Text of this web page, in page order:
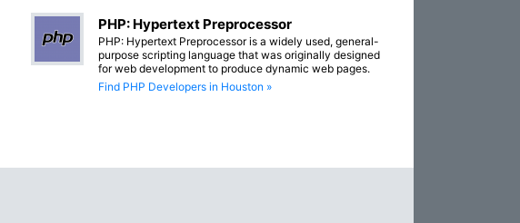
PHP: Hypertext Preprocessor
PHP: Hypertext Preprocessor is a widely used, general-
purpose scripting language that was originally designed
for web development to produce dynamic web pages.
Find PHP Developers in Houston »